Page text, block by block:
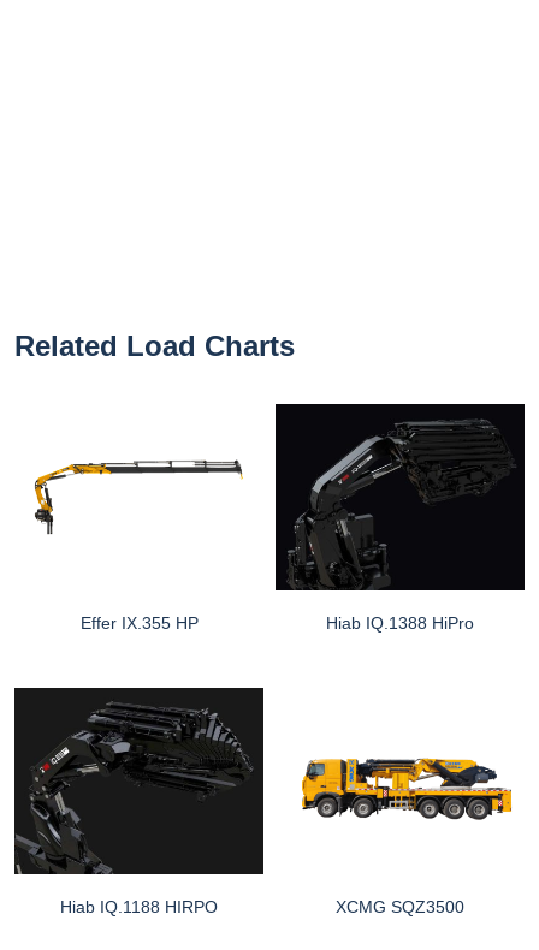
Related Load Charts
Effer IX.355 HP Hiab IQ.1388 HiPro
Hiab IQ.1188 HIRPO XCMG SQZ3500